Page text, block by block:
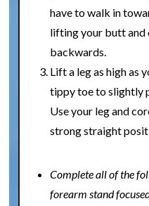
have to walk in
lifting your butt and
backwards.
Lift a leg as high as
tippy toe to slightly
Use your leg and
strong straight
Complete all of the
forearm stand